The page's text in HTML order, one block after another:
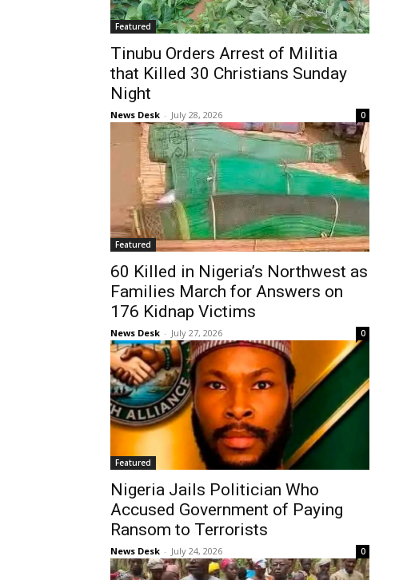
Featured
Tinubu Orders Arrest of Militia
that Killed 30 Christians Sunday
Night
News Desk - July 28, 2026 0
Featured
60 Killed in Nigeria’s Northwest as
Families March for Answers on
176 Kidnap Victims
News Desk - July 27, 2026 0
Featured
Nigeria Jails Politician Who
Accused Government of Paying
Ransom to Terrorists
News Desk - July 24, 2026 0